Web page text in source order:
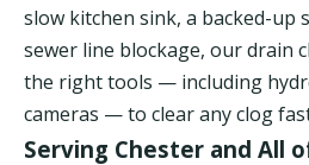
slow kitchen sink, a backed-up
sewer line blockage, our drain
the right tools — including
cameras — to clear any clog
Serving Chester and All